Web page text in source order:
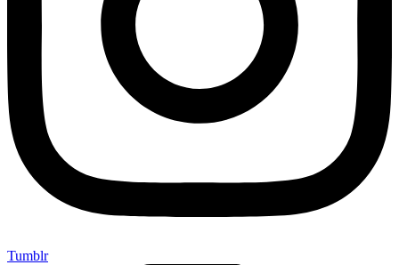
Tumblr